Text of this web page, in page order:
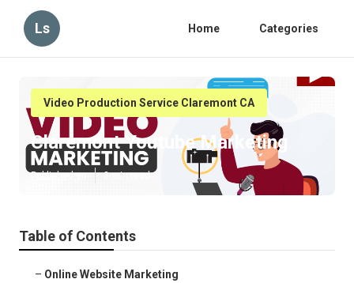
Ls Home Categories
Video Production Service Claremont CA
Claremont Youtube Marketing
Published en 3 min read
Table of Contents
– Online Website Marketing